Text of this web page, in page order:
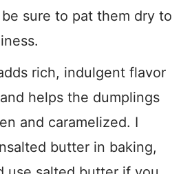
sure to pat them dry to
rich, indulgent flavor
helps the dumplings
and caramelized. I
butter in baking,